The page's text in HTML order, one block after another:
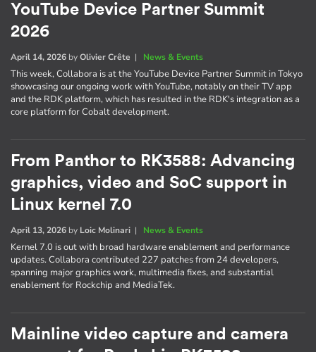
YouTube Device Partner Summit
2026
April 14, 2026 byOlivier Crête | News & Events
This week, Collabora is at the YouTube Device Partner Summit in Tokyo
showcasing our ongoing work with YouTube, notably on their TV app
and the RDK platform, which has resulted in the RDK's integration as a
core platform for Cobalt development.
From Panthor to RK3588: Advancing
graphics, video and SoC support in
Linux kernel 7.0
April 13, 2026 by Loic Molinari | News & Events
Kernel 7.0 is out with broad hardware enablement and performance
updates. Collabora contributed 227 patches from 24 developers,
spanning major graphics work, multimedia fixes, and substantial
enablement for Rockchip and MediaTek.
Mainline video capture and camera